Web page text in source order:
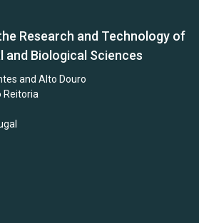
Research and Technology of
Biological Sciences
and Alto Douro
Reitoria